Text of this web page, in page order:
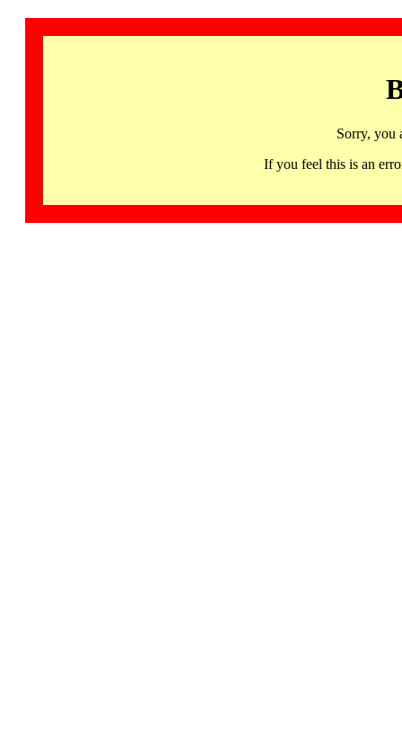
Sorry, you
If you feel this is an